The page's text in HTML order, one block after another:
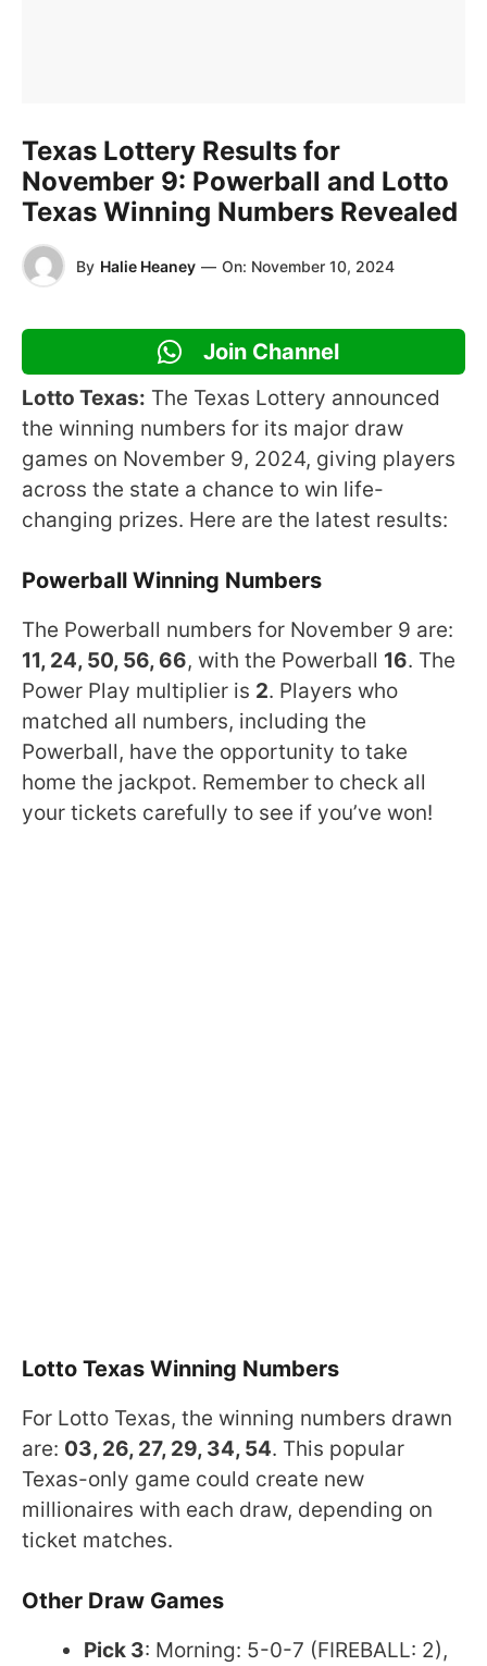
Texas Lottery Results for
November 9: Powerball and Lotto
Texas Winning Numbers Revealed
By Halie Heaney — On: November 10, 2024
Join Channel
Lotto Texas: The Texas Lottery announced
the winning numbers for its major draw
games on November 9, 2024, giving players
across the state a chance to win life-
changing prizes. Here are the latest results:
Powerball Winning Numbers
The Powerball numbers for November 9 are:
11, 24, 50, 56, 66, with the Powerball 16. The
Power Play multiplier is 2. Players who
matched all numbers, including the
Powerball, have the opportunity to take
home the jackpot. Remember to check all
your tickets carefully to see if you’ve won!
Lotto Texas Winning Numbers
For Lotto Texas, the winning numbers drawn
are: 03, 26, 27, 29, 34, 54. This popular
Texas-only game could create new
millionaires with each draw, depending on
ticket matches.
Other Draw Games
Pick 3: Morning: 5-0-7 (FIREBALL: 2),